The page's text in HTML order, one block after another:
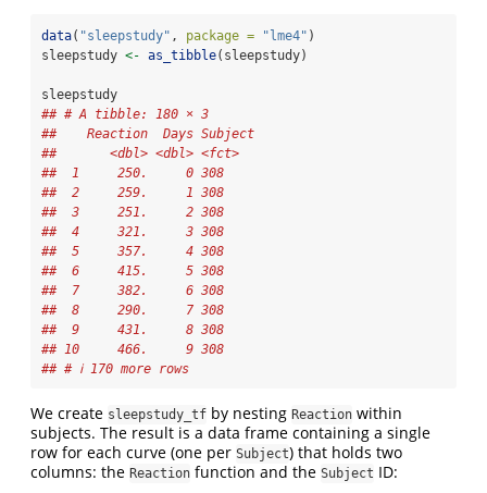
data( "sleepstudy" , package = "lme4" )
sleepstudy <- as_tibble(sleepstudy)
sleepstudy
## # A tibble: 180 × 3
##    Reaction  Days Subject
##       <dbl> <dbl> <fct>
##  1     250.     0 308
##  2     259.     1 308
##  3     251.     2 308
##  4     321.     3 308
##  5     357.     4 308
##  6     415.     5 308
##  7     382.     6 308
##  8     290.     7 308
##  9     431.     8 308
## 10     466.     9 308
## # ℹ 170 more rows
We create sleepstudy_tf by nesting Reaction within
subjects. The result is a data frame containing a single
row for each curve (one per Subject) that holds two
columns: the Reaction function and the Subject ID: